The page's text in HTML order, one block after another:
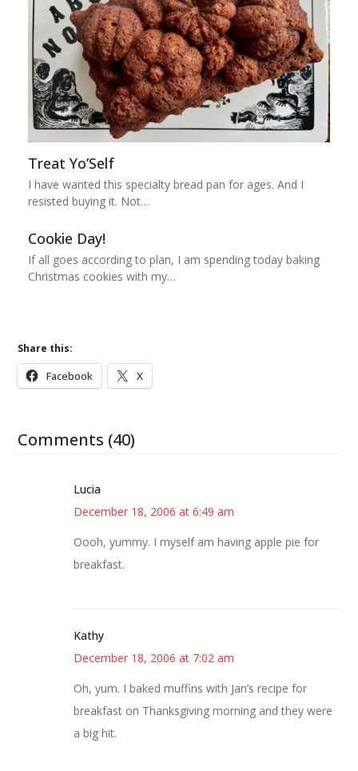
Treat Yo’Self
I have wanted this specialty bread pan for ages. And I
resisted buying it. Not…
Cookie Day!
If all goes according to plan, I am spending today baking
Christmas cookies with my…
Share this:
Facebook X
Comments (40)
Lucia
December 18, 2006 at 6:49 am
Oooh, yummy. I myself am having apple pie for
breakfast.
Kathy
December 18, 2006 at 7:02 am
Oh, yum. I baked muffins with Jan’s recipe for
breakfast on Thanksgiving morning and they were
a big hit.